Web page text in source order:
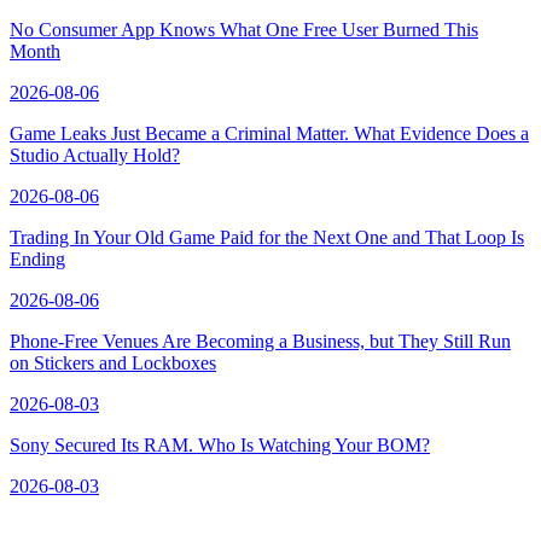
No Consumer App Knows What One Free User Burned This
Month
2026-08-06
Game Leaks Just Became a Criminal Matter. What Evidence Does a
Studio Actually Hold?
2026-08-06
Trading In Your Old Game Paid for the Next One and That Loop Is
Ending
2026-08-06
Phone-Free Venues Are Becoming a Business, but They Still Run
on Stickers and Lockboxes
2026-08-03
Sony Secured Its RAM. Who Is Watching Your BOM?
2026-08-03